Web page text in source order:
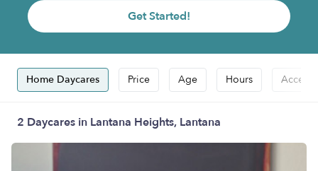
Get Started!
Home Daycares Price Age Hours
2 Daycares in Lantana Heights, Lantana